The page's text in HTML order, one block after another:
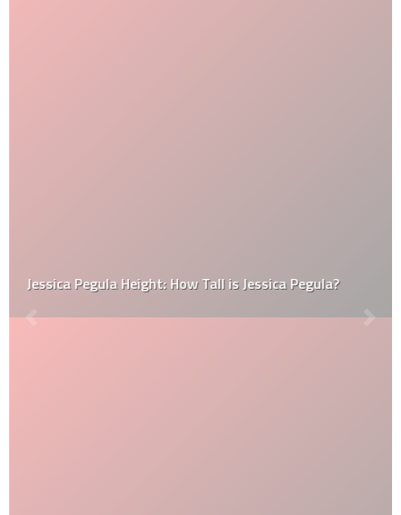
Jessica Pegula Height: How Tall is Jessica Pegula?